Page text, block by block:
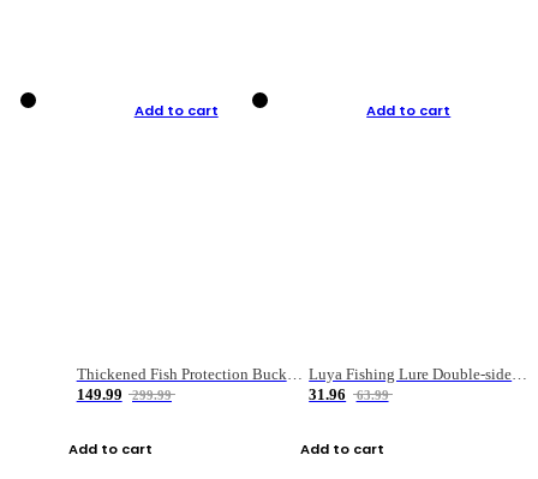
Add to cart
149.99
299.99
Add to cart
Add to cart
31.96
63.99
Add to cart